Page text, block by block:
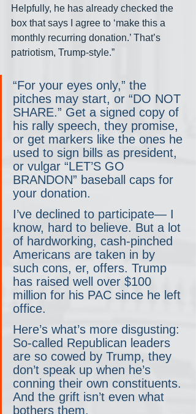
Helpfully, he has already checked the
box that says I agree to ‘make this a
monthly recurring donation.’ That’s
patriotism, Trump-style.”
“For your eyes only,” the
pitches may start, or “DO NOT
SHARE.” Get a signed copy of
his rally speech, they promise,
or get markers like the ones he
used to sign bills as president,
or vulgar “LET’S GO
BRANDON” baseball caps for
your donation.
I’ve declined to participate— I
know, hard to believe. But a lot
of hardworking, cash-pinched
Americans are taken in by
such cons, er, offers. Trump
has raised well over $100
million for his PAC since he left
office.
Here’s what’s more disgusting:
So-called Republican leaders
are so cowed by Trump, they
don’t speak up when he’s
conning their own constituents.
And the grift isn’t even what
bothers them.